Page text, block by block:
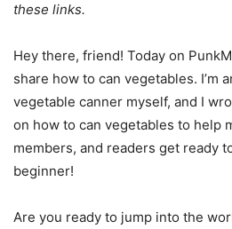
these links.
Hey there, friend! Today on
share how to can vegetables. I’m
vegetable canner myself, and I
on how to can vegetables to help
members, and readers get ready
beginner!
Are you ready to jump into the